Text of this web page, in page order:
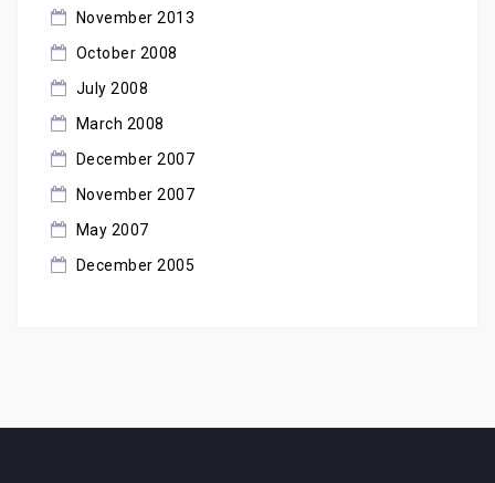
November 2013
October 2008
July 2008
March 2008
December 2007
November 2007
May 2007
December 2005